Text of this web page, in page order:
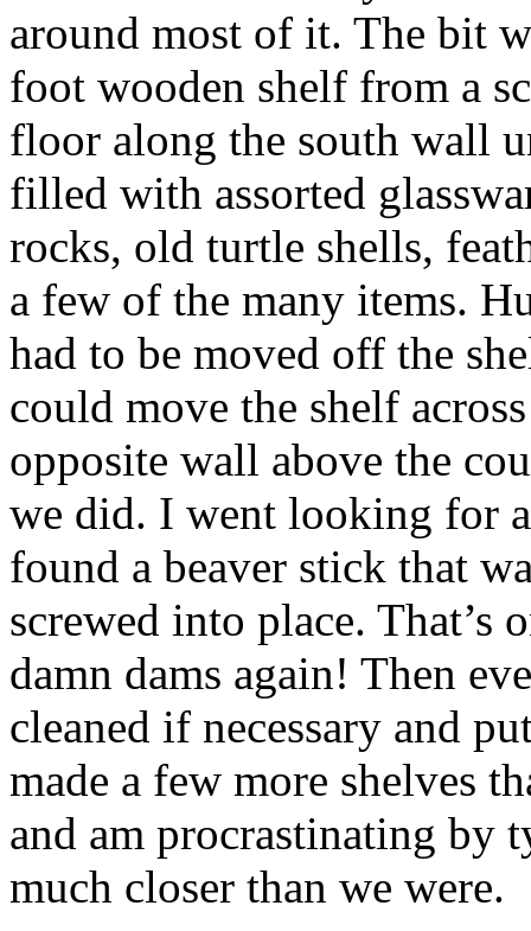
around most of it. The bit
foot wooden shelf from a
floor along the south wall
filled with assorted
rocks, old turtle shells,
a few of the many items.
had to be moved off the
could move the shelf
opposite wall above the
we did. I went looking for
found a beaver stick that
screwed into place. That’s
damn dams again! Then
cleaned if necessary and
made a few more shelves
and am procrastinating by
much closer than we were.